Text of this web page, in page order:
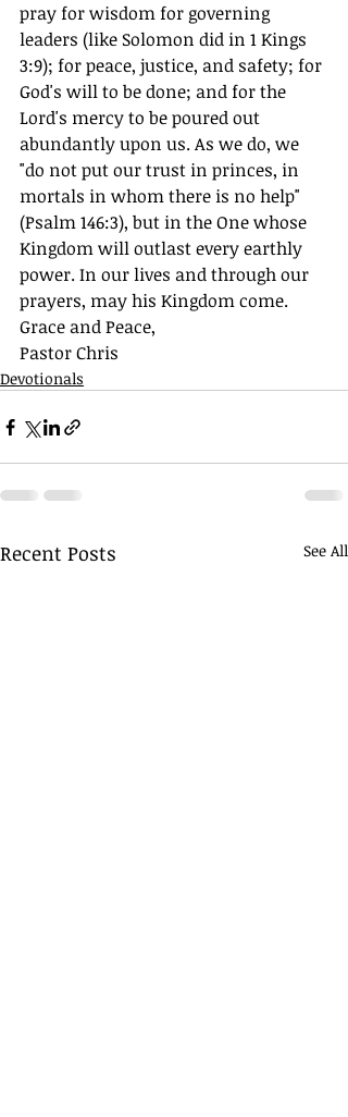
pray for wisdom for governing
leaders (like Solomon did in 1 Kings
3:9); for peace, justice, and safety; for
God's will to be done; and for the
Lord's mercy to be poured out
abundantly upon us. As we do, we
"do not put our trust in princes, in
mortals in whom there is no help"
(Psalm 146:3), but in the One whose
Kingdom will outlast every earthly
power. In our lives and through our
prayers, may his Kingdom come.
Grace and Peace,
Pastor Chris
Devotionals
Recent Posts See All